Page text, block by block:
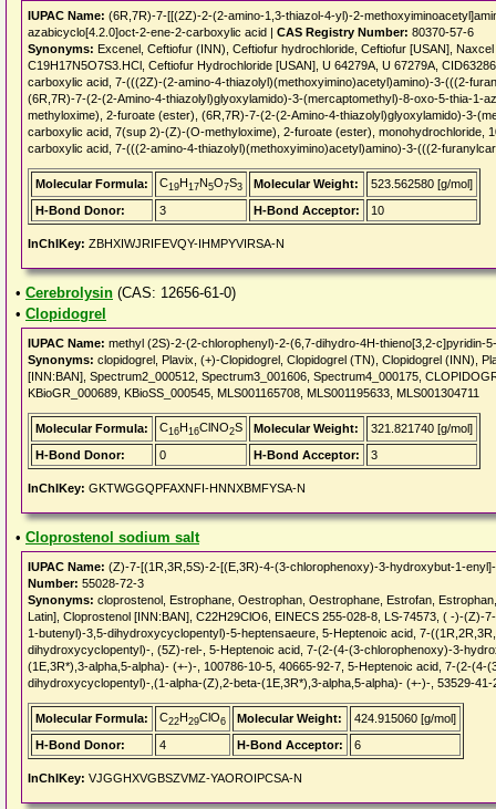
IUPAC Name: (6R,7R)-7-[[(2Z)-2-(2-amino-1,3-thiazol-4-yl)-2-
azabicyclo[4.2.0]oct-2-ene-2-carboxylic acid | CAS Registry Number: 80370-57-6
Synonyms: Excenel, Ceftiofur (INN), Ceftiofur hydrochloride, Ceftiofur [USAN],
C19H17N5O7S3.HCl, Ceftiofur Hydrochloride [USAN], U 64279A, U 67279A,
carboxylic acid, 7-(((2Z)-(2-amino-4-thiazolyl)(methoxyimino)acetyl)amino)-3-(((2-
(6R,7R)-7-(2-(2-Amino-4-thiazolyl)glyoxylamido)-3-(mercaptomethyl)-8-oxo-5-thia-
methyloxime), 2-furoate (ester), (6R,7R)-7-(2-(2-Amino-4-thiazolyl)glyoxylamido)-3-
carboxylic acid, 7(sup 2)-(Z)-(O-methyloxime), 2-furoate (ester), monohydrochloride,
carboxylic acid, 7-(((2-amino-4-thiazolyl)(methoxyimino)acetyl)amino)-3-(((2-
Molecular Formula: C19H17N5O7S3 Molecular Weight:
523.562580 [g/mol]
H-Bond Donor:
3 H-Bond Acceptor: 10
InChIKey: ZBHXIWJRIFEVQY-IHMPYVIRSA-N
• Cerebrolysin (CAS: 12656-61-0)
• Clopidogrel
IUPAC Name: methyl (2S)-2-(2-chlorophenyl)-2-(6,7-dihydro-4H-thieno[3,2-c]pyridin-
Synonyms: clopidogrel, Plavix, (+)-Clopidogrel, Clopidogrel (TN), Clopidogrel (INN),
[INN:BAN], Spectrum2_000512, Spectrum3_001606, Spectrum4_000175,
KBioGR_000689, KBioSS_000545, MLS001165708, MLS001195633, MLS001304711
Molecular Formula: C16H16ClNO2S Molecular Weight:
321.821740 [g/mol]
H-Bond Donor:
0 H-Bond Acceptor: 3
InChIKey: GKTWGGQPFAXNFI-HNNXBMFYSA-N
• Cloprostenol sodium salt
IUPAC Name: (Z)-7-[(1R,3R,5S)-2-[(E,3R)-4-(3-chlorophenoxy)-3-hydroxybut-1-
Number: 55028-72-3
Synonyms: cloprostenol, Estrophane, Oestrophan, Oestrophane, Estrofan,
Latin], Cloprostenol [INN:BAN], C22H29ClO6, EINECS 255-028-8, LS-74573, ( -)-
1-butenyl)-3,5-dihydroxycyclopentyl)-5-heptensaeure, 5-Heptenoic acid, 7-
dihydroxycyclopentyl)-, (5Z)-rel-, 5-Heptenoic acid, 7-(2-(4-(3-chlorophenoxy)-3-
(1E,3R*),3-alpha,5-alpha)- (+-)-, 100786-10-5, 40665-92-7, 5-Heptenoic acid, 7-(2-
dihydroxycyclopentyl)-,(1-alpha-(Z),2-beta-(1E,3R*),3-alpha,5-alpha)- (+-)-, 53529-41-
Molecular Formula: C22H29ClO6 Molecular Weight:
424.915060 [g/mol]
H-Bond Donor:
4 H-Bond Acceptor: 6
InChIKey: VJGGHXVGBSZVMZ-YAOROIPCSA-N